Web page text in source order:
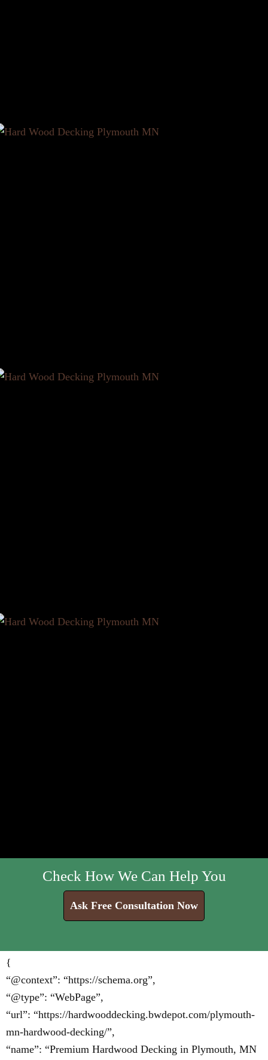
Check How We Can Help You
Ask Free Consultation Now
{
“@context”: “https://schema.org”,
“@type”: “WebPage”,
“url”: “https://hardwooddecking.bwdepot.com/plymouth-
mn-hardwood-decking/”,
“name”: “Premium Hardwood Decking in Plymouth, MN